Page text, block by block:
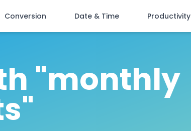
Conversion Date & Time Productivity
"monthly